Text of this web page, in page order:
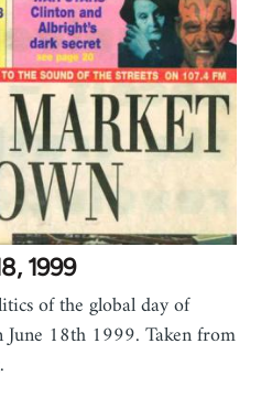
1999
of the global day of
18th 1999. Taken from